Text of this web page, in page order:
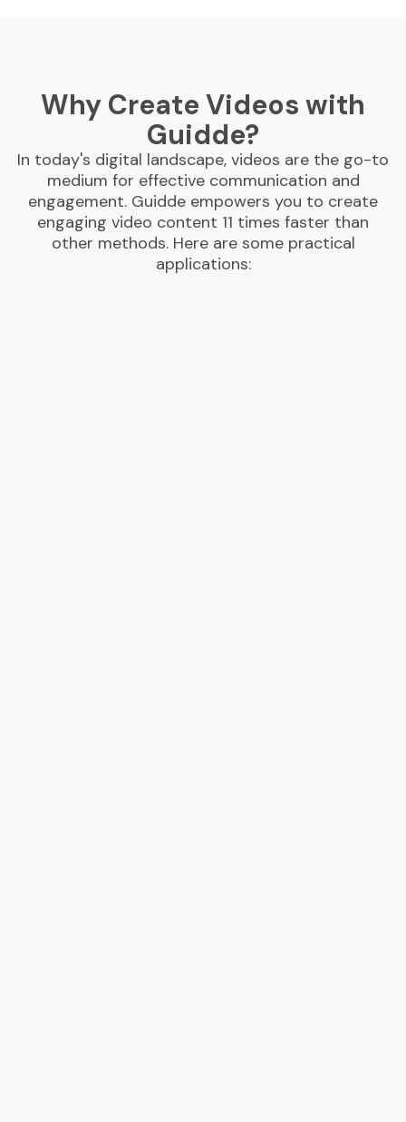
Why Create Videos with
Guidde?
In today's digital landscape, videos are the go-to
medium for effective communication and
engagement. Guidde empowers you to create
engaging video content 11 times faster than
other methods. Here are some practical
applications: